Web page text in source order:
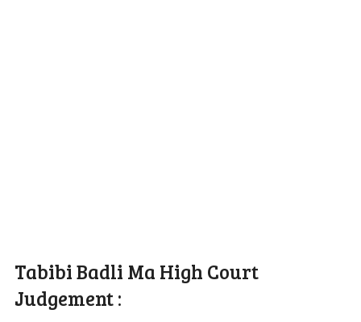
Tabibi Badli Ma High Court
Judgement :